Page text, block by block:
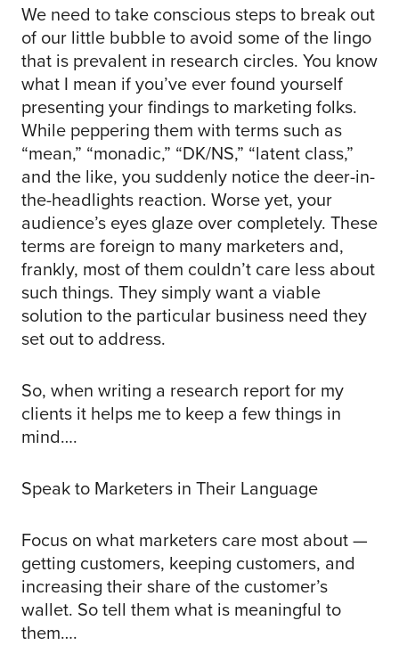
We need to take conscious steps to break out
of our little bubble to avoid some of the lingo
that is prevalent in research circles. You know
what I mean if you’ve ever found yourself
presenting your findings to marketing folks.
While peppering them with terms such as
“mean,” “monadic,” “DK/NS,” “latent class,”
and the like, you suddenly notice the deer-in-
the-headlights reaction. Worse yet, your
audience’s eyes glaze over completely. These
terms are foreign to many marketers and,
frankly, most of them couldn’t care less about
such things. They simply want a viable
solution to the particular business need they
set out to address.
So, when writing a research report for my
clients it helps me to keep a few things in
mind….
Speak to Marketers in Their Language
Focus on what marketers care most about —
getting customers, keeping customers, and
increasing their share of the customer’s
wallet. So tell them what is meaningful to
them….